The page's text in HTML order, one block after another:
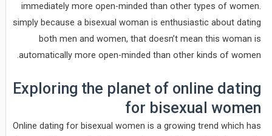
immediately more open-minded than other types of women.
simply because a bisexual woman is enthusiastic about dating
both men and women, that doesn’t mean this woman is
automatically more open-minded than other kinds of women.
Exploring the planet of online dating
for bisexual women
Online dating for bisexual women is a growing trend which has